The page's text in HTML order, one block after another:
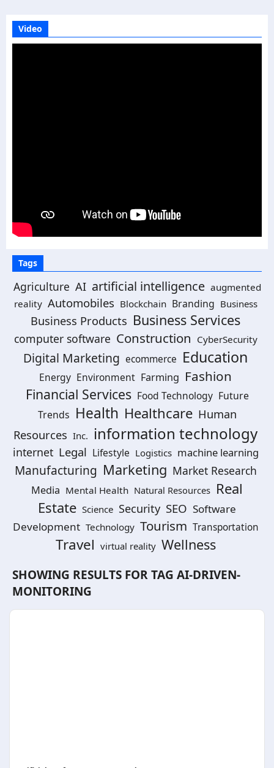
Video
Tags
Agriculture AI artificial intelligence augmented
reality Automobiles Blockchain Branding Business
Business Products Business Services
computer software Construction CyberSecurity
Digital Marketing ecommerce Education
Energy Environment Farming Fashion
Financial Services Food Technology Future
Trends Health Healthcare Human
Resources Inc. information technology
internet Legal Lifestyle Logistics machine learning
Manufacturing Marketing Market Research
Media Mental Health Natural Resources Real
Estate Science Security SEO Software
Development Technology Tourism Transportation
Travel virtual reality Wellness
SHOWING RESULTS FOR TAG AI-DRIVEN-
MONITORING